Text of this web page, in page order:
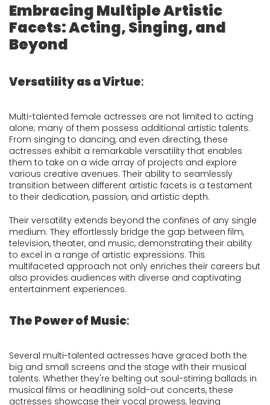
Embracing Multiple Artistic
Facets: Acting, Singing, and
Beyond
Versatility as a Virtue:
Multi-talented female actresses are not limited to acting
alone; many of them possess additional artistic talents.
From singing to dancing, and even directing, these
actresses exhibit a remarkable versatility that enables
them to take on a wide array of projects and explore
various creative avenues. Their ability to seamlessly
transition between different artistic facets is a testament
to their dedication, passion, and artistic depth.
Their versatility extends beyond the confines of any single
medium. They effortlessly bridge the gap between film,
television, theater, and music, demonstrating their ability
to excel in a range of artistic expressions. This
multifaceted approach not only enriches their careers but
also provides audiences with diverse and captivating
entertainment experiences.
The Power of Music:
Several multi-talented actresses have graced both the
big and small screens and the stage with their musical
talents. Whether they're belting out soul-stirring ballads in
musical films or headlining sold-out concerts, these
actresses showcase their vocal prowess, leaving